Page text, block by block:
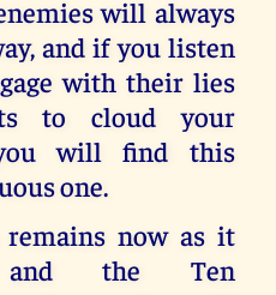
will always
and if you listen
with their lies
to cloud your
will find this
one.
now as it
and the Ten